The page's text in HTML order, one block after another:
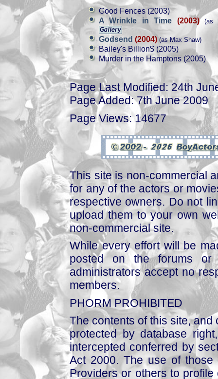
Good Fences (2003)
A Wrinkle in Time (2003)(as
Godsend (2004) (as Max Shaw)
Bailey's Billion$ (2005)
Murder in the Hamptons (2005)
Page Last Modified: 24th
Page Added: 7th June 2009
Page Views: 14677
This site is non-commercial
for any of the actors or
respective owners. Do not
upload them to your own
non-commercial site.
While every effort will be
posted on the forums or
administrators accept no
members.
PHORM PROHIBITED
The contents of this site,
protected by database
intercepted conferred by
Act 2000. The use of those
Providers or others to